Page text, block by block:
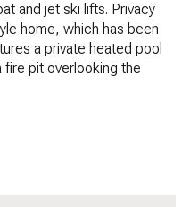
and jet ski lifts. Privacy
home, which has been
a private heated pool
fire pit overlooking the